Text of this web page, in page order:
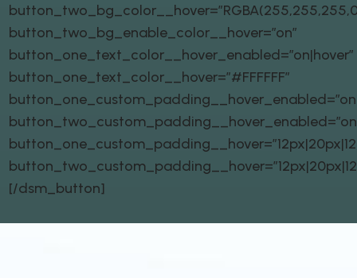
button_two_bg_enable_color__hover=”on”
button_one_text_color__hover_enabled=”on|hover”
button_one_text_color__hover=”#FFFFFF”
[/dsm_button]